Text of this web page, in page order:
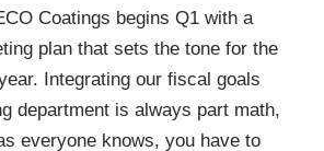
Coatings begins Q1 with a
plan that sets the tone for the
Integrating our fiscal goals
department is always part math,
everyone knows, you have to